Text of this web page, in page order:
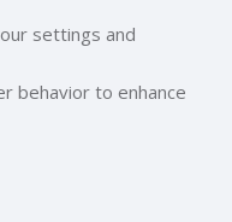
settings and
behavior to enhance